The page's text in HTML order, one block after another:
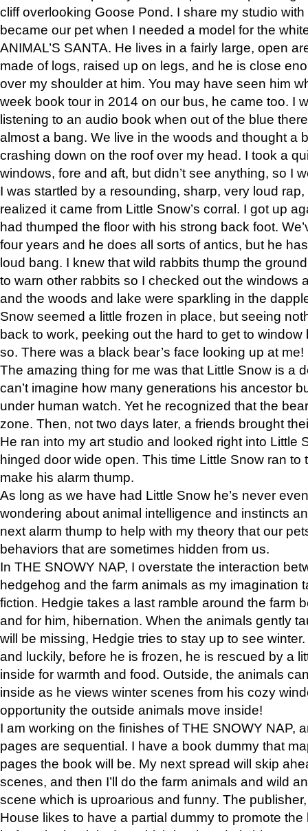
cliff overlooking Goose Pond. I share my studio
became our pet when I needed a model for the
ANIMAL’S SANTA. He lives in a fairly large, open
made of logs, raised up on legs, and he is close
over my shoulder at him. You may have seen him
week book tour in 2014 on our bus, he came too. I
listening to an audio book when out of the blue
almost a bang. We live in the woods and thought a
crashing down on the roof over my head. I took a
windows, fore and aft, but didn’t see anything, so I
I was startled by a resounding, sharp, very loud
realized it came from Little Snow’s corral. I got up
had thumped the floor with his strong back foot.
four years and he does all sorts of antics, but he
loud bang. I knew that wild rabbits thump the
to warn other rabbits so I checked out the windows
and the woods and lake were sparkling in the
Snow seemed a little frozen in place, but seeing
back to work, peeking out the hard to get to
so. There was a black bear’s face looking up at me!
The amazing thing for me was that Little Snow is a
can’t imagine how many generations his ancestor
under human watch. Yet he recognized that the
zone. Then, not two days later, a friends brought
He ran into my art studio and looked right into Little
hinged door wide open. This time Little Snow ran to
make his alarm thump.
As long as we have had Little Snow he’s never
wondering about animal intelligence and instincts
next alarm thump to help with my theory that our
behaviors that are sometimes hidden from us.
In THE SNOWY NAP, I overstate the interaction
hedgehog and the farm animals as my imagination
fiction. Hedgie takes a last ramble around the farm
and for him, hibernation. When the animals gently
will be missing, Hedgie tries to stay up to see
and luckily, before he is frozen, he is rescued by a
inside for warmth and food. Outside, the animals
inside as he views winter scenes from his cozy
opportunity the outside animals move inside!
I am working on the finishes of THE SNOWY NAP,
pages are sequential. I have a book dummy that
pages the book will be. My next spread will skip
scenes, and then I’ll do the farm animals and wild
scene which is uproarious and funny. The
House likes to have a partial dummy to promote